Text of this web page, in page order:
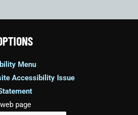
Menu
Accessibility Issue
page